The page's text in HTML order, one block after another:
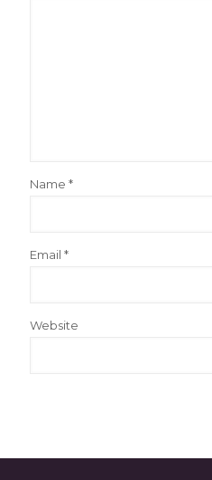
Name *
Email *
Website